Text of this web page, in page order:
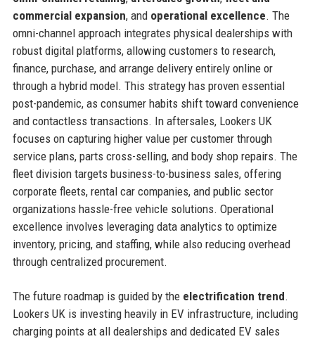
commercial expansion, and operational excellence. The
omni-channel approach integrates physical dealerships with
robust digital platforms, allowing customers to research,
finance, purchase, and arrange delivery entirely online or
through a hybrid model. This strategy has proven essential
post-pandemic, as consumer habits shift toward convenience
and contactless transactions. In aftersales, Lookers UK
focuses on capturing higher value per customer through
service plans, parts cross-selling, and body shop repairs. The
fleet division targets business-to-business sales, offering
corporate fleets, rental car companies, and public sector
organizations hassle-free vehicle solutions. Operational
excellence involves leveraging data analytics to optimize
inventory, pricing, and staffing, while also reducing overhead
through centralized procurement.
The future roadmap is guided by the electrification trend.
Lookers UK is investing heavily in EV infrastructure, including
charging points at all dealerships and dedicated EV sales